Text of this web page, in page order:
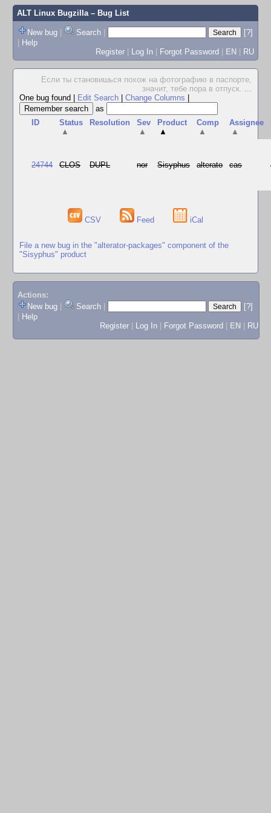
ALT Linux Bugzilla– Bug List
New bug | Search |
[?]
| Help
Register | Log In | Forgot Password | EN | RU
Если ты становишься похож на фотографию в паспорте,
значит, тебе пора в отпуск. ...
One bug found
Edit Search Change Columns
as
ID
Status
▲
Resolution
Sev
▲
Product
▲
Comp
▲
Assignee
▲
24744 CLOS DUPL nor Sisyphus alterato cas
CSV Feed iCal
File a new bug in the "alterator-packages" component of the
"Sisyphus" product
Actions:
New bug
Search
[?]
Help
Register
Log In Forgot Password EN RU